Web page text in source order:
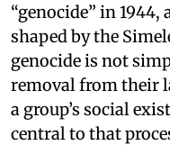
“genocide” in
shaped by the
genocide is not
removal from their
a group’s social
central to that